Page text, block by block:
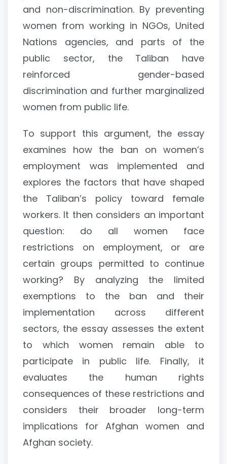
and non-discrimination. By preventing
women from working in NGOs, United
Nations agencies, and parts of the
public sector, the Taliban have
reinforced gender-based
discrimination and further marginalized
women from public life.
To support this argument, the essay
examines how the ban on women’s
employment was implemented and
explores the factors that have shaped
the Taliban’s policy toward female
workers. It then considers an important
question: do all women face
restrictions on employment, or are
certain groups permitted to continue
working? By analyzing the limited
exemptions to the ban and their
implementation across different
sectors, the essay assesses the extent
to which women remain able to
participate in public life. Finally, it
evaluates the human rights
consequences of these restrictions and
considers their broader long-term
implications for Afghan women and
Afghan society.